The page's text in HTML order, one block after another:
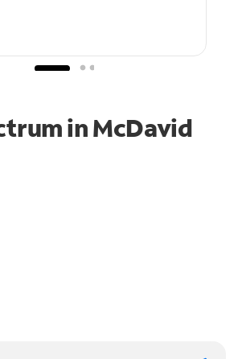
in McDavid